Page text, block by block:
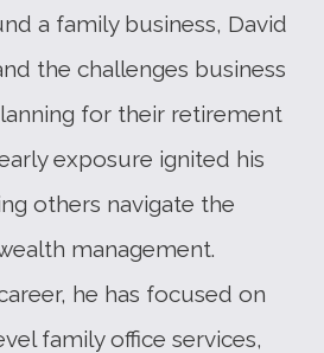
a family business, David
the challenges business
for their retirement
exposure ignited his
others navigate the
management.
he has focused on
family office services,